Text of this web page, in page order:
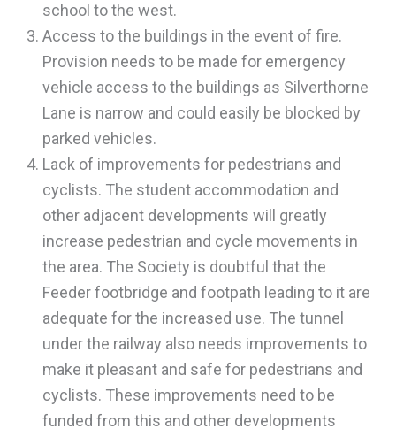
school to the west.
Access to the buildings in the event of fire.
Provision needs to be made for emergency
vehicle access to the buildings as Silverthorne
Lane is narrow and could easily be blocked by
parked vehicles.
Lack of improvements for pedestrians and
cyclists. The student accommodation and
other adjacent developments will greatly
increase pedestrian and cycle movements in
the area. The Society is doubtful that the
Feeder footbridge and footpath leading to it are
adequate for the increased use. The tunnel
under the railway also needs improvements to
make it pleasant and safe for pedestrians and
cyclists. These improvements need to be
funded from this and other developments